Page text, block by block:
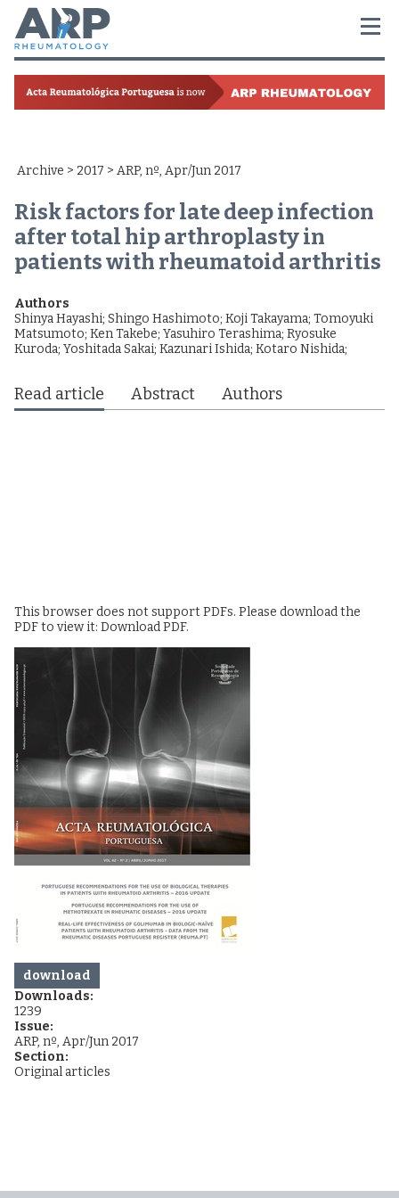
Archive > 2017 > ARP, nº, Apr/Jun 2017
Risk factors for late deep infection
after total hip arthroplasty in
patients with rheumatoid arthritis
Authors
Shinya Hayashi; Shingo Hashimoto; Koji Takayama; Tomoyuki
Matsumoto; Ken Takebe; Yasuhiro Terashima; Ryosuke
Kuroda; Yoshitada Sakai; Kazunari Ishida; Kotaro Nishida;
Read article Abstract Authors
This browser does not support PDFs. Please download the
PDF to view it: Download PDF.
download
Downloads:
1239
Issue:
ARP, nº, Apr/Jun 2017
Section:
Original articles